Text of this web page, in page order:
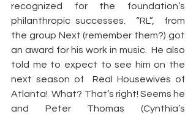
recognized for the foundation’s
philanthropic successes.  “RL”,  from
the group Next (remember them?) got
an award for his work in music.  He also
told me to expect to see him on the
next season of  Real Housewives of
Atlanta!  What? That’s right! Seems he
and Peter Thomas (Cynthia’s